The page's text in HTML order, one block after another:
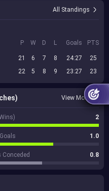
All Standings
P W D L Goals PTS
21 6 7 8 24:27
25
22 5 8 9 23:27 23
View More
2
1.0
Conceded 0.8